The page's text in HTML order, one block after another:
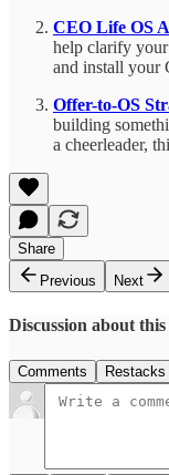
CEO Life OS
help clarify
and install your
Offer-to-OS
building
a cheerleader,
Share
Previous
Next
Discussion about this
Comments Restacks